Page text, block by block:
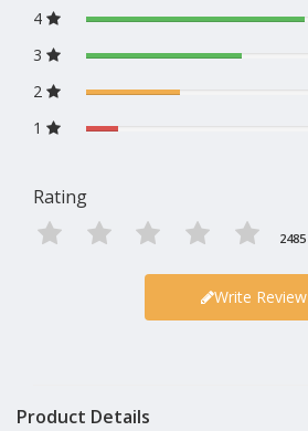
4
3
2
1
Rating
2485
Write Review
Product Details